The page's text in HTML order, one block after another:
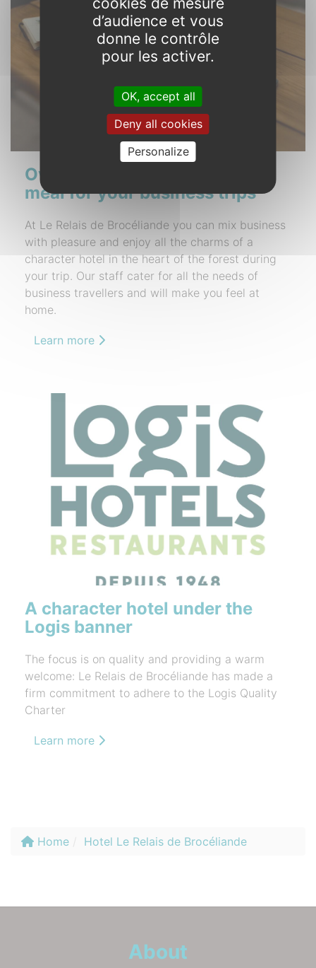
Overnight stay with evening
meal for your business trips
At Le Relais de Brocéliande you can mix business
with pleasure and enjoy all the charms of a
character hotel in the heart of the forest during
your trip. Our staff cater for all the needs of
business travellers and will make you feel at
home.
Learn more
A character hotel under the
Logis banner
The focus is on quality and providing a warm
welcome: Le Relais de Brocéliande has made a
firm commitment to adhere to the Logis Quality
Charter
Learn more
Home Hotel Le Relais de Brocéliande
About
d’audience et vous
donne le contrôle
pour les activer.
OK, accept all
Deny all cookies
Personalize